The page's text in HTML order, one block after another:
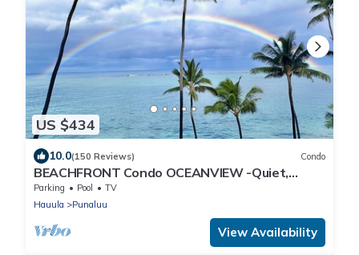
US $434
10.0(150 Reviews) Condo
BEACHFRONT Condo OCEANVIEW -Quiet,
SANDY Beach -Snorkeling, Free Parking, Extras
Parking Pool
TV
Hauula
Punaluu
View Availability